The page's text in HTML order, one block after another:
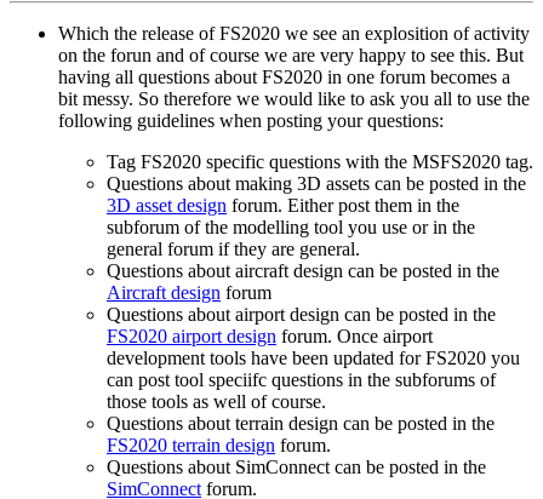
Which the release of FS2020 we see an explosition of activity
on the forun and of course we are very happy to see this. But
having all questions about FS2020 in one forum becomes a
bit messy. So therefore we would like to ask you all to use the
following guidelines when posting your questions:
Tag FS2020 specific questions with the MSFS2020 tag.
Questions about making 3D assets can be posted in the
3D asset design forum. Either post them in the
subforum of the modelling tool you use or in the
general forum if they are general.
Questions about aircraft design can be posted in the
Aircraft design forum
Questions about airport design can be posted in the
FS2020 airport design forum. Once airport
development tools have been updated for FS2020 you
can post tool speciifc questions in the subforums of
those tools as well of course.
Questions about terrain design can be posted in the
FS2020 terrain design forum.
Questions about SimConnect can be posted in the
SimConnectforum.